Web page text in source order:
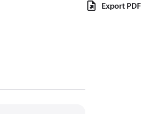
Export PDF